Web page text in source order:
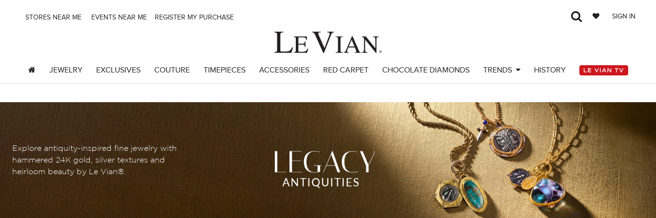
STORES NEAR ME EVENTS NEAR ME REGISTER MY PURCHASE SIGN IN
JEWELRY EXCLUSIVES COUTURE TIMEPIECES ACCESSORIES RED CARPET CHOCOLATE DIAMONDS TRENDS HISTORY
Explore antiquity-inspired fine jewelry with
hammered 24K gold, silver textures and
heirloom beauty by Le Vian®.